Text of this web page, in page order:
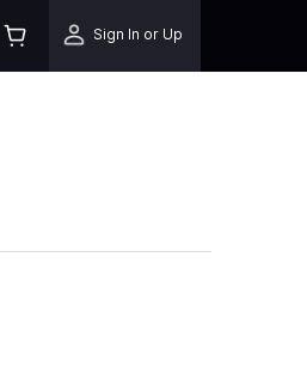
Sign In or Up